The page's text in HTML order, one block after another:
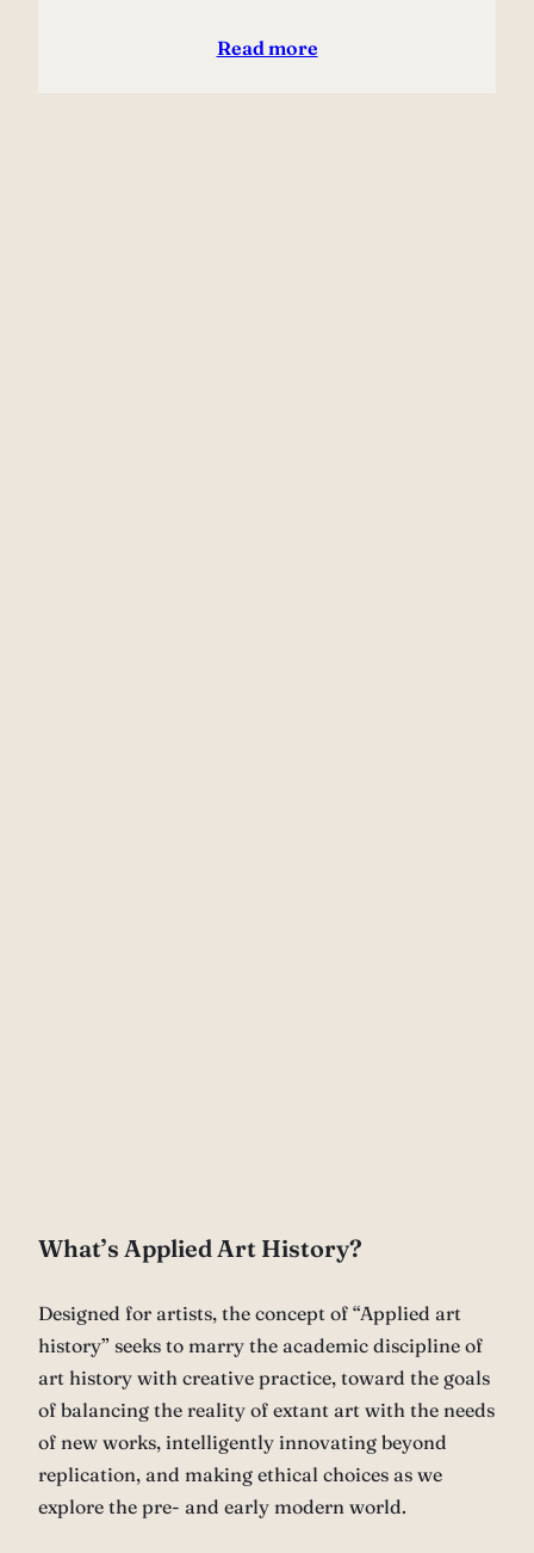
Read more
What’s Applied Art History?
Designed for artists, the concept of “Applied art
history” seeks to marry the academic discipline of
art history with creative practice, toward the goals
of balancing the reality of extant art with the needs
of new works, intelligently innovating beyond
replication, and making ethical choices as we
explore the pre- and early modern world.